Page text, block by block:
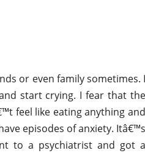
or even family sometimes. I
start crying. I fear that the
feel like eating anything and
episodes of anxiety. Itâ€™s
to a psychiatrist and got a